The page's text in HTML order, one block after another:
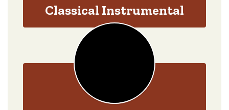
Classical Instrumental